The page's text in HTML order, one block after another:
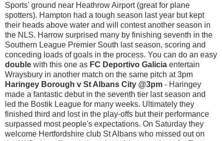
Sports' ground near Heathrow Airport (great for plane
spotters). Hampton had a tough season last year but kept
their heads above water and will contest another season in
the NLS. Harrow surprised many by finishing seventh in the
Southern League Premier South last season, scoring and
conceding loads of goals in the process. You can do an easy
double with this one as FC Deportivo Galicia entertain
Wraysbury in another match on the same pitch at 3pm
Haringey Borough v St Albans City @3pm - Haringey
made a fantastic debut in the seventh tier last season and
led the Bostik League for many weeks. Ultimately they
finished third and lost in the play-offs but their performance
surpassed most people's expectations. On Saturday they
welcome Hertfordshire club St Albans who missed out on